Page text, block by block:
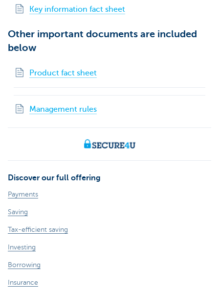
Key information fact sheet
Other important documents are included
below
Product fact sheet
Management rules
Discover our full offering
Payments
Saving
Tax-efficient saving
Investing
Borrowing
Insurance